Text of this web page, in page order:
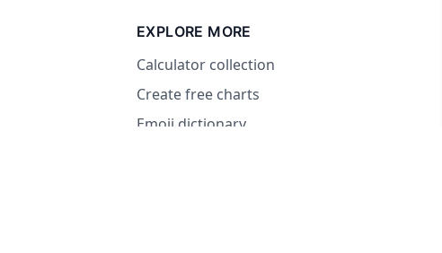
EXPLORE MORE
Calculator collection
Create free charts
Emoji dictionary